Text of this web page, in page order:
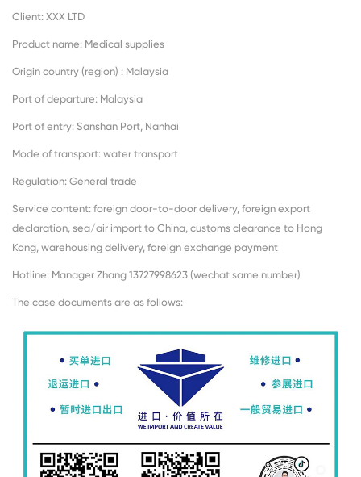
Client: XXX LTD
Product name: Medical supplies
Origin country (region) : Malaysia
Port of departure: Malaysia
Port of entry: Sanshan Port, Nanhai
Mode of transport: water transport
Regulation: General trade
Service content: foreign door-to-door delivery, foreign export
declaration, sea/air import to China, customs clearance to Hong
Kong, warehousing delivery, foreign exchange payment
Hotline: Manager Zhang 13727998623 (wechat same number)
The case documents are as follows: